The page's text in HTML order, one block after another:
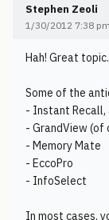
Stephen Zeoli
1/30/2012 7:38 pm
Hah! Great
Some of the
- Instant Recall,
- GrandView (of
- Memory Mate
- EccoPro
- InfoSelect
In most cases,